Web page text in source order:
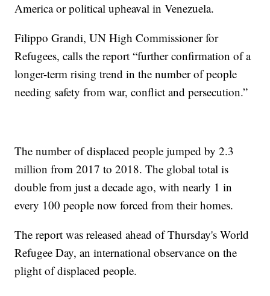
America or political upheaval in Venezuela.
Filippo Grandi, UN High Commissioner for
Refugees, calls the report “further confirmation of a
longer-term rising trend in the number of people
needing safety from war, conflict and persecution.”
The number of displaced people jumped by 2.3
million from 2017 to 2018. The global total is
double from just a decade ago, with nearly 1 in
every 100 people now forced from their homes.
The report was released ahead of Thursday's World
Refugee Day, an international observance on the
plight of displaced people.